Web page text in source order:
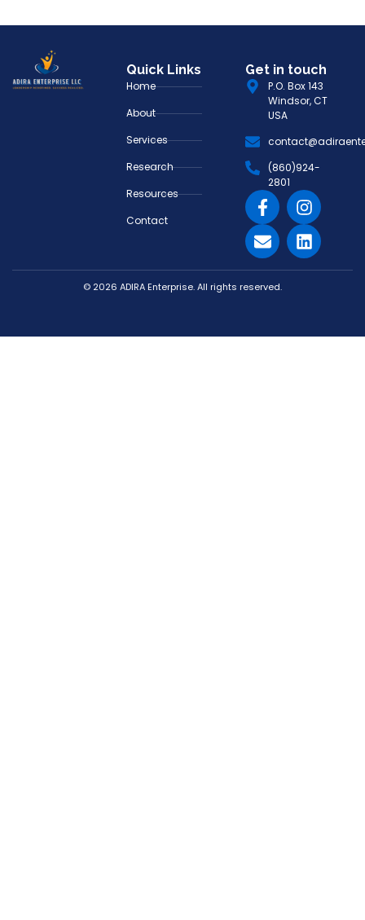
Quick Links
Home
About
Services
Research
Resources
Contact
Get in touch
P.O. Box 143
Windsor, CT
USA
(860)924-
2801
© 2026 ADIRA Enterprise. All rights reserved.